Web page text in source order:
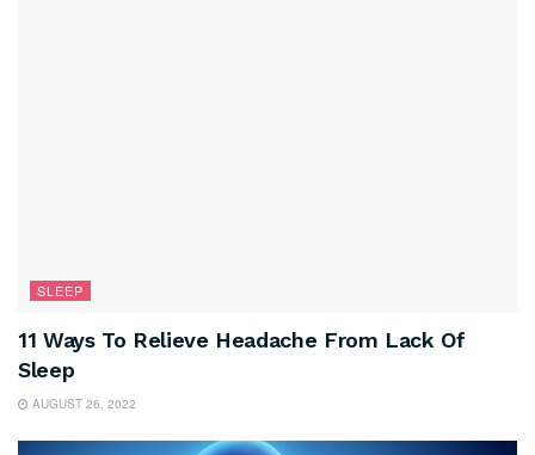
SLEEP
11 Ways To Relieve Headache From Lack Of
Sleep
AUGUST 26, 2022